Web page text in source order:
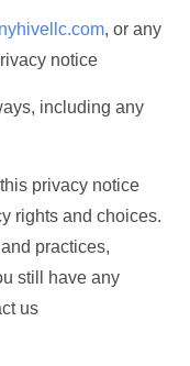
, or any
notice
including any
privacy notice
rights and choices.
practices,
still have any
us